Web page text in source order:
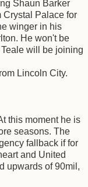
Shaun Barker
Crystal Palace for
winger in his
He won't be
will be joining
Lincoln City.
this moment he is
seasons. The
fallback if for
and United
upwards of 90mil,